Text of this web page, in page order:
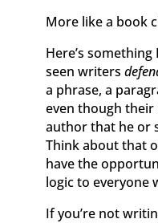
More like a book
Here’s
seen writers
a phrase, a
even though
author that he or
Think about that
have the
logic to everyone
If you’re not